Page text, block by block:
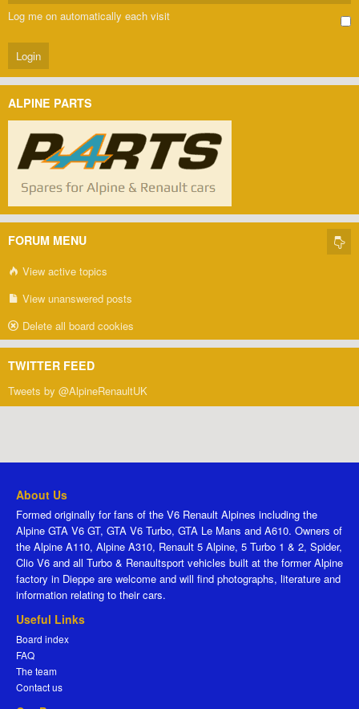
Log me on automatically each visit
ALPINE PARTS
FORUM MENU
View active topics
View unanswered posts
Delete all board cookies
TWITTER FEED
Tweets by @AlpineRenaultUK
About Us
Formed originally for fans of the V6 Renault Alpines including the
Alpine GTA V6 GT, GTA V6 Turbo, GTA Le Mans and A610. Owners of
the Alpine A110, Alpine A310, Renault 5 Alpine, 5 Turbo 1 & 2, Spider,
Clio V6 and all Turbo & Renaultsport vehicles built at the former Alpine
factory in Dieppe are welcome and will find photographs, literature and
information relating to their cars.
Useful Links
Board index
FAQ
The team
Contact us